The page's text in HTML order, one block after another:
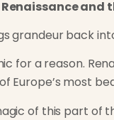
and
grandeur back
for a reason.
Europe’s most
of this part of